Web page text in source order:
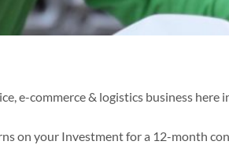
e-commerce & logistics business
on your Investment for a 12-month